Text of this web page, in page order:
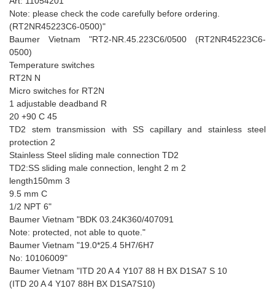
Note: please check the code carefully before ordering.
(RT2NR45223C6-0500)"
Baumer Vietnam "RT2-NR.45.223C6/0500 (RT2NR45223C6-
0500)
Temperature switches
RT2N N
Micro switches for RT2N
1 adjustable deadband R
20 +90 C 45
TD2 stem transmission with SS capillary and stainless steel
protection 2
Stainless Steel sliding male connection TD2
TD2:SS sliding male connection, lenght 2 m 2
length150mm 3
9.5 mm C
1/2 NPT 6"
Baumer Vietnam "BDK 03.24K360/407091
Note: protected, not able to quote."
Baumer Vietnam "19.0*25.4 5H7/6H7
No: 10106009"
Baumer Vietnam "ITD 20 A 4 Y107 88 H BX D1SA7 S 10
(ITD 20 A 4 Y107 88H BX D1SA7S10)